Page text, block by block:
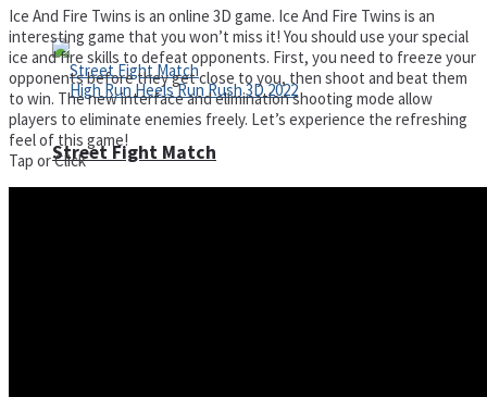
Street Fight Match
Ice And Fire Twins is an online 3D game. Ice And Fire Twins is an
interesting game that you won’t miss it! You should use your special
ice and fire skills to defeat opponents. First, you need to freeze your
opponents before they get close to you, then shoot and beat them
to win. The new interface and elimination shooting mode allow
players to eliminate enemies freely. Let’s experience the refreshing
feel of this game!
Tap or Click